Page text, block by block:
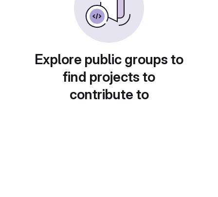
Explore public groups to
find projects to
contribute to